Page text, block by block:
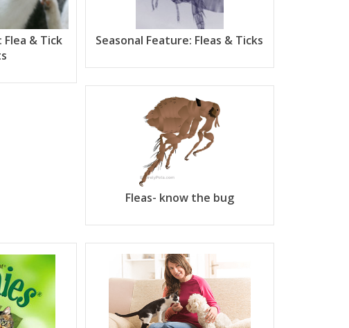
Flea & Tick
Seasonal Feature: Fleas & Ticks
Fleas- know the bug